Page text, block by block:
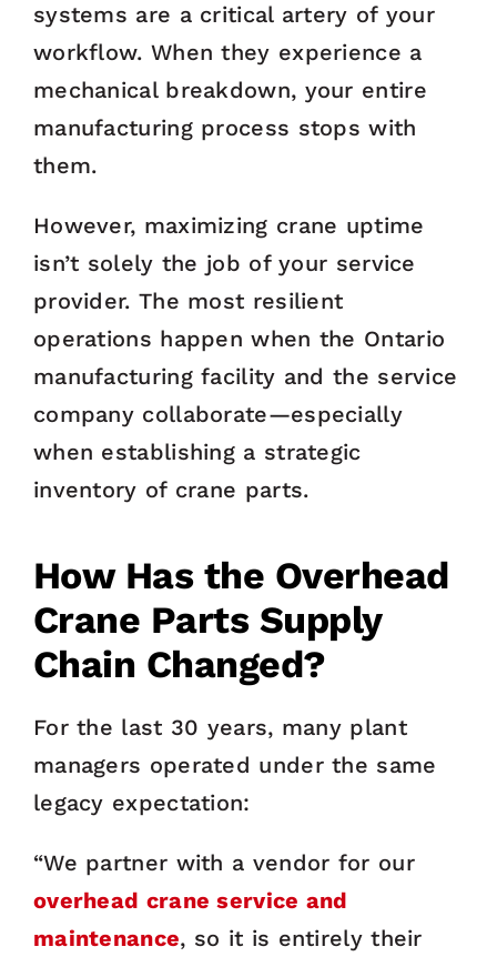
systems are a critical artery of your
workflow. When they experience a
mechanical breakdown, your entire
manufacturing process stops with
them.
However, maximizing crane uptime
isn’t solely the job of your service
provider. The most resilient
operations happen when the Ontario
manufacturing facility and the service
company collaborate—especially
when establishing a strategic
inventory of crane parts.
How Has the Overhead
Crane Parts Supply
Chain Changed?
For the last 30 years, many plant
managers operated under the same
legacy expectation:
“We partner with a vendor for our
overhead crane service and
maintenance, so it is entirely their